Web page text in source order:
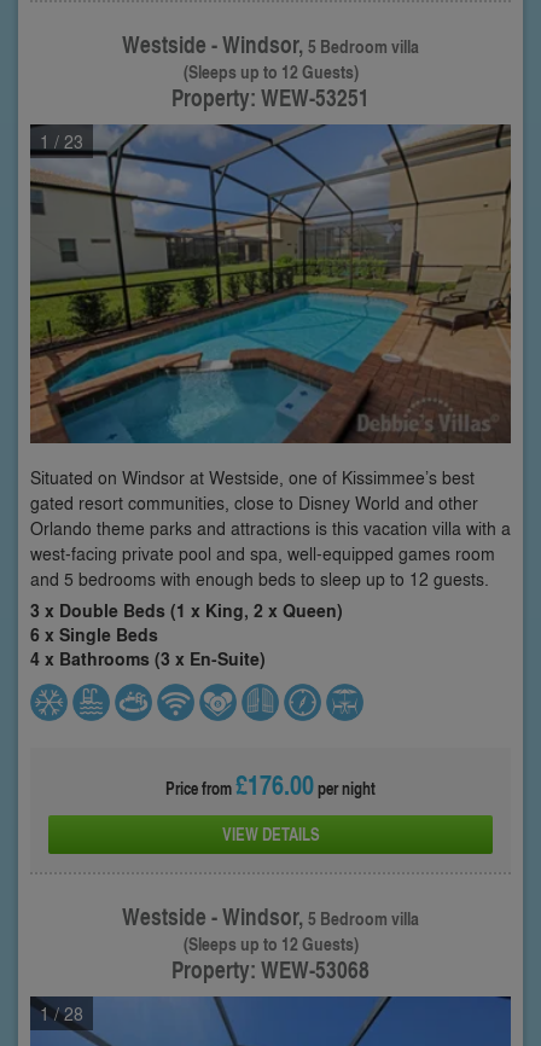
Westside - Windsor,5 Bedroom villa
(Sleeps up to 12 Guests)
Property: WEW-53251
1 / 23
Situated on Windsor at Westside, one of Kissimmee’s best
gated resort communities, close to Disney World and other
Orlando theme parks and attractions is this vacation villa with a
west-facing private pool and spa, well-equipped games room
and 5 bedrooms with enough beds to sleep up to 12 guests.
3 x Double Beds (1 x King, 2 x Queen)
6 x Single Beds
4 x Bathrooms (3 x En-Suite)
Price from£176.00per night
VIEW DETAILS
Westside - Windsor,5 Bedroom villa
(Sleeps up to 12 Guests)
Property: WEW-53068
1/ 28